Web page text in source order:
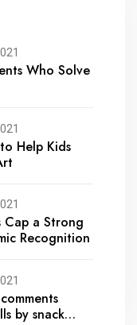
Who Solve
Help Kids
Cap a Strong
Recognition
by snack